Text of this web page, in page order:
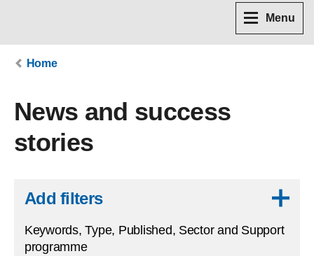
Menu
Home
News and success
stories
Add filters
Keywords, Type, Published, Sector and Support
programme